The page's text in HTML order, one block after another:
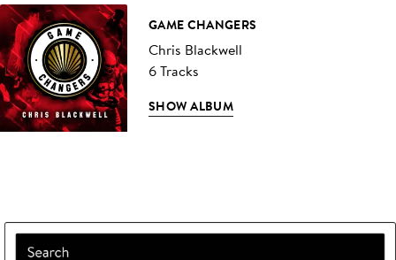
GAME CHANGERS
Chris Blackwell
6 Tracks
SHOW ALBUM